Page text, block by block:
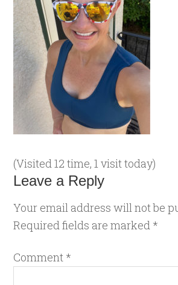
(Visited 12 time, 1 visit today)
Leave a Reply
Your email address will not be
Required fields are marked *
Comment *